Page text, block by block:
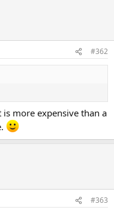
#362
more expensive than a
#363